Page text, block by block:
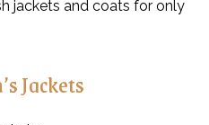
jackets and coats for only
Jackets